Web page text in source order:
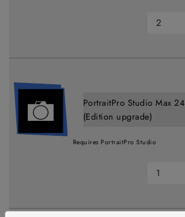
PortraitPro Studio Max 24
(Edition upgrade)
Requires PortraitPro Studio